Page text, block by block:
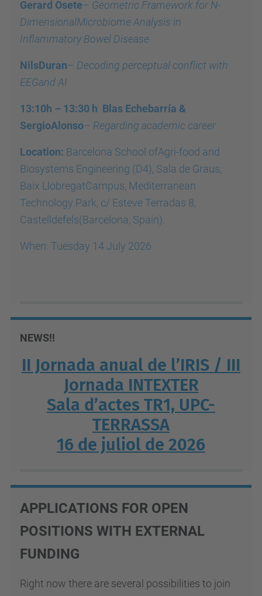
Gerard Osete– Geometric Framework for N-
DimensionalMicrobiome Analysis in
Inflammatory Bowel Disease
NilsDuran– Decoding perceptual conflict with
EEGand AI
13:10h – 13:30 h Blas Echebarría &
SergioAlonso– Regarding academic career
Location: Barcelona School ofAgri-food and
Biosystems Engineering (D4), Sala de Graus,
Baix LlobregatCampus, Mediterranean
Technology Park, c/ Esteve Terradas 8,
Castelldefels(Barcelona, Spain).
When: Tuesday 14 July 2026
NEWS!!
II Jornada anual de l’IRIS / III
Jornada INTEXTER
Sala d’actes TR1, UPC-
TERRASSA
16 de juliol de 2026
APPLICATIONS FOR OPEN
POSITIONS WITH EXTERNAL
FUNDING
Right now there are several possibilities to join